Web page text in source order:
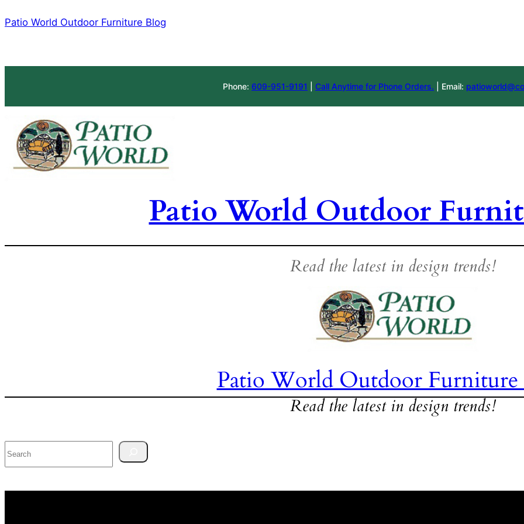
to
Patio World Outdoor Furniture Blog
Phone: 609-951-9191 Call Anytime for Phone Orders. | Email:
Patio World Outdoor
Read the latest in design trends!
Patio World Outdoor
Read the latest in design trends!